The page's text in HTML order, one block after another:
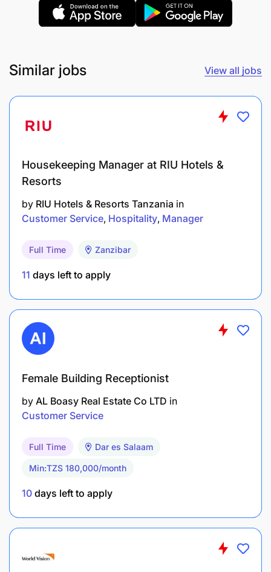
Education & Experience
Two years college diploma in any discipline
OR having IATA/Sabre/Galileo/Amadeus certificate
with Secondary School certificate.
Desirable: Additional Language skills.
Good Communication/interpersonal skills
understandin
Similar jobs View all jobs
Housekeeping Manager at RIU Hotels &
Resorts
by RIU Hotels & Resorts Tanzania in
Customer Service Hospitality Manager
Full Time Zanzibar
11 days left to apply
Female Building Receptionist
by AL Boasy Real Estate Co LTD in
Customer Service
Full Time Dar es Salaam
Min:TZS 180,000/month
10 days left to apply